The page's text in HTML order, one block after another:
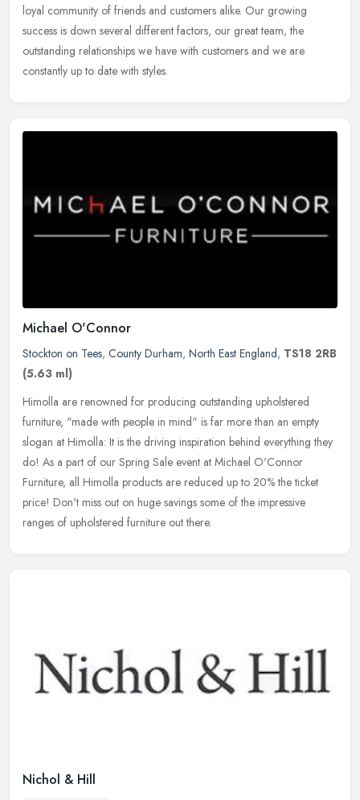
loyal community of friends and customers alike. Our growing
success is down several different factors, our great team, the
outstanding relationships we have with customers and we are
constantly up to date with styles.
Michael O'Connor
Stockton on Tees, County Durham, North East England, TS18 2RB
(5.63 ml)
Himolla are renowned for producing outstanding upholstered
furniture, "made with people in mind" is far more than an empty
slogan at Himolla: It is the driving inspiration behind everything they
do! As a part of our Spring Sale event at Michael O'Connor
Furniture, all Himolla products are reduced up to 20% the ticket
price! Don't miss out on huge savings some of the impressive
ranges of upholstered furniture out there.
Nichol & Hill